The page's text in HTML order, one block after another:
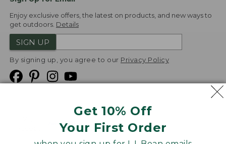
Get 10% Off
Your First Order
Enjoy exclusive offers, the latest on products, and new ways to
get outdoors. Details
SIGN UP
By signing up, you agree to our Privacy Policy